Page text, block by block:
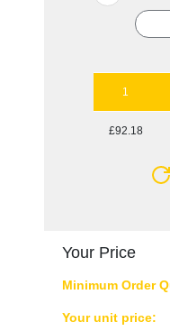
1
£92.18
Your Price
Minimum Order
Your unit price: